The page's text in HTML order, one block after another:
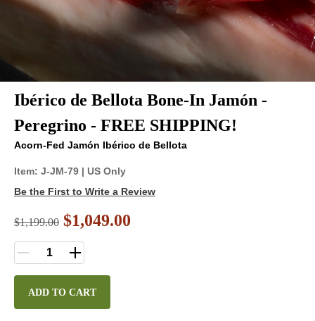
Ibérico de Bellota Bone-In Jamón -
Peregrino - FREE SHIPPING!
Acorn-Fed Jamón Ibérico de Bellota
Item: J-JM-79 | US Only
Be the First to Write a Review
$1,199.00 $1,049.00
ADD TO CART